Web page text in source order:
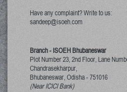
Have any complaint? Write to us:
sandeep@isoeh.com
Branch - ISOEH Bhubaneswar
Plot Number 23, 2nd Floor, Lane
Chandrasekharpur,
Bhubaneswar, Odisha-751016
(Near ICICI Bank)